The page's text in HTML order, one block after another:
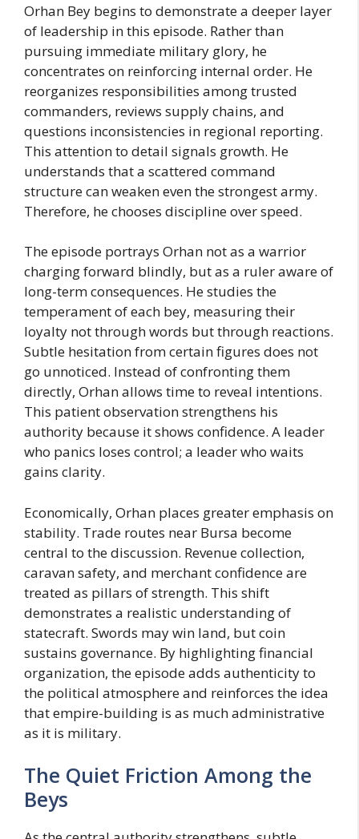
Orhan Bey begins to demonstrate a deeper layer
of leadership in this episode. Rather than
pursuing immediate military glory, he
concentrates on reinforcing internal order. He
reorganizes responsibilities among trusted
commanders, reviews supply chains, and
questions inconsistencies in regional reporting.
This attention to detail signals growth. He
understands that a scattered command
structure can weaken even the strongest army.
Therefore, he chooses discipline over speed.
The episode portrays Orhan not as a warrior
charging forward blindly, but as a ruler aware of
long-term consequences. He studies the
temperament of each bey, measuring their
loyalty not through words but through reactions.
Subtle hesitation from certain figures does not
go unnoticed. Instead of confronting them
directly, Orhan allows time to reveal intentions.
This patient observation strengthens his
authority because it shows confidence. A leader
who panics loses control; a leader who waits
gains clarity.
Economically, Orhan places greater emphasis on
stability. Trade routes near Bursa become
central to the discussion. Revenue collection,
caravan safety, and merchant confidence are
treated as pillars of strength. This shift
demonstrates a realistic understanding of
statecraft. Swords may win land, but coin
sustains governance. By highlighting financial
organization, the episode adds authenticity to
the political atmosphere and reinforces the idea
that empire-building is as much administrative
as it is military.
The Quiet Friction Among the
Beys